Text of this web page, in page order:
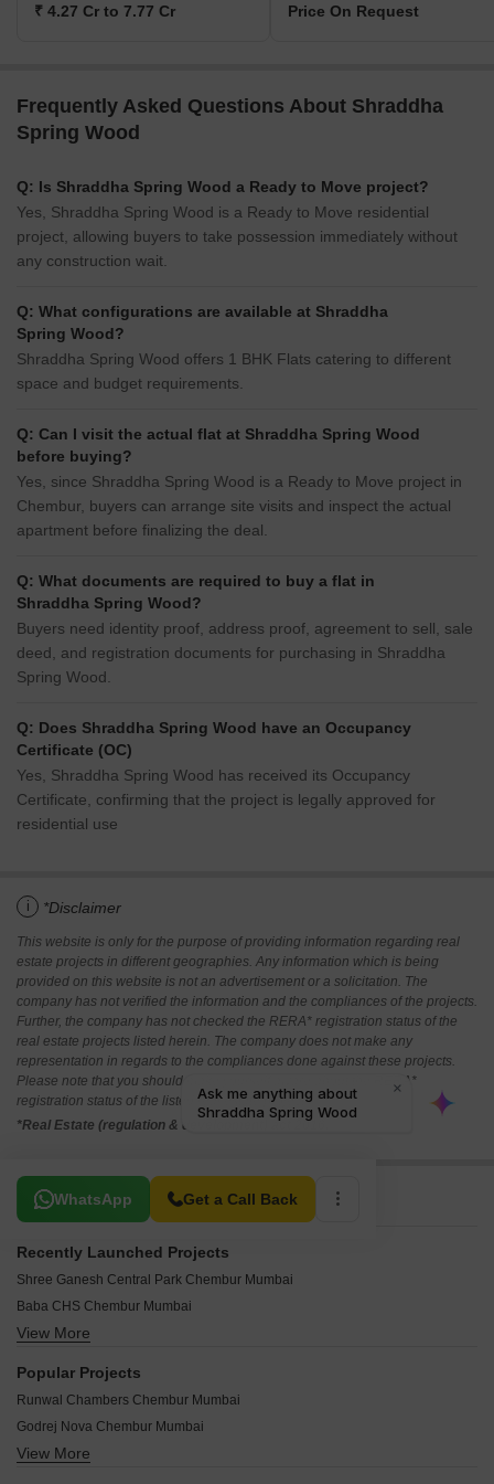
₹ 4.27 Cr to 7.77 Cr Price On Request
Frequently Asked Questions About Shraddha
Spring Wood
Q: Is Shraddha Spring Wood a Ready to Move project?
Yes, Shraddha Spring Wood is a Ready to Move residential
project, allowing buyers to take possession immediately without
any construction wait.
Q: What configurations are available at Shraddha
Spring Wood?
Shraddha Spring Wood offers 1 BHK Flats catering to different
space and budget requirements.
Q: Can I visit the actual flat at Shraddha Spring Wood
before buying?
Yes, since Shraddha Spring Wood is a Ready to Move project in
Chembur, buyers can arrange site visits and inspect the actual
apartment before finalizing the deal.
Q: What documents are required to buy a flat in
Shraddha Spring Wood?
Buyers need identity proof, address proof, agreement to sell, sale
deed, and registration documents for purchasing in Shraddha
Spring Wood.
Q: Does Shraddha Spring Wood have an Occupancy
Certificate (OC)
Yes, Shraddha Spring Wood has received its Occupancy
Certificate, confirming that the project is legally approved for
residential use
i *Disclaimer
This website is only for the purpose of providing information regarding real
estate projects in different geographies. Any information which is being
provided on this website is not an advertisement or a solicitation. The
company has not verified the information and the compliances of the projects.
Further, the company has not checked the RERA* registration status of the
real estate projects listed herein. The company does not make any
representation in regards to the compliances done against these projects.
Please note that you should make yourself aware about the RERA*
registration status of the listed real estate projects.
*Real Estate (regulation & development) act 2016.
WhatsApp Get a Call Back
Related To Your Search
Recently Launched Projects
Shree Ganesh Central Park Chembur Mumbai
Baba CHS Chembur Mumbai
Shree Ambal Shanmukha CHS Chembur Mumbai
Pardis Sai Shraddha Chembur Mumbai
KK Pavilion Business Square Chembur Mumbai
View More
Popular Projects
Runwal Chambers Chembur Mumbai
Godrej Nova Chembur Mumbai
Runwal Residency Chembur Mumbai
View More